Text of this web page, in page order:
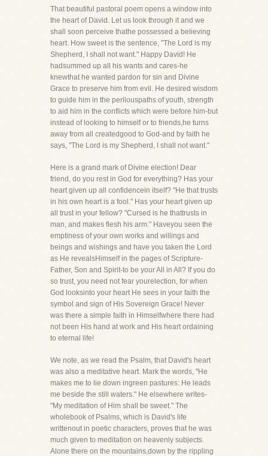
That beautiful pastoral poem opens a window into
the heart of David. Let us look through it and we
shall soon perceive thathe possessed a believing
heart. How sweet is the sentence, "The Lord is my
Shepherd, I shall not want." Happy David! He
hadsummed up all his wants and cares-he
knewthat he wanted pardon for sin and Divine
Grace to preserve him from evil. He desired wisdom
to guide him in the perilouspaths of youth, strength
to aid him in the conflicts which were before him-but
instead of looking to himself or to friends,he turns
away from all createdgood to God-and by faith he
says, "The Lord is my Shepherd, I shall not want."
Here is a grand mark of Divine election! Dear
friend, do you rest in God for everything? Has your
heart given up all confidencein itself? "He that trusts
in his own heart is a fool." Has your heart given up
all trust in your fellow? "Cursed is he thattrusts in
man, and makes flesh his arm." Haveyou seen the
emptiness of your own works and willings and
beings and wishings and have you taken the Lord
as He revealsHimself in the pages of Scripture-
Father, Son and Spirit-to be your All in All? If you do
so trust, you need not fear yourelection, for when
God looksinto your heart He sees in your faith the
symbol and sign of His Sovereign Grace! Never
was there a simple faith in Himselfwhere there had
not been His hand at work and His heart ordaining
to eternal life!
We note, as we read the Psalm, that David's heart
was also a meditative heart. Mark the words, "He
makes me to lie down ingreen pastures: He leads
me beside the still waters." He elsewhere writes-
"My meditation of Him shall be sweet." The
wholebook of Psalms, which is David's life
writtenout in poetic characters, proves that he was
much given to meditation on heavenly subjects.
Alone there on the mountains,down by the rippling